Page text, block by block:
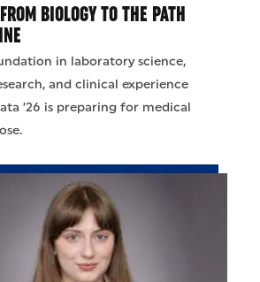
BIOLOGY TO THE PATH
in laboratory science,
and clinical experience
’26 is preparing for medical